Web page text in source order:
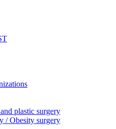
plastic surgery
/ Obesity surgery